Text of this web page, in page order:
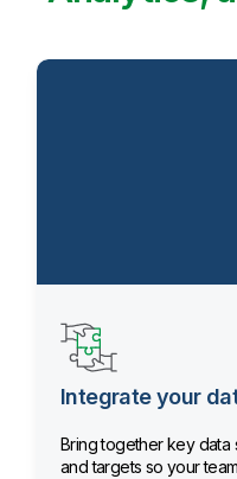
Integrate your
Bring together key data
and targets so your